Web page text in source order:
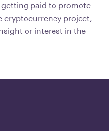
paid to promote
cryptocurrency project,
or interest in the